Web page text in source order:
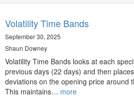
Volatility Time Bands
September 30, 2025
Shaun Downey
Volatility Time Bands looks at each
previous days (22 days) and then
deviations on the opening price around
This maintains… more